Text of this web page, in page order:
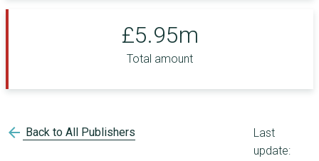
£5.95m
Total amount
arrow_back Back to All Publishers
Last
update: